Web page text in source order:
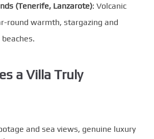
(Tenerife, Lanzarote): Volcanic
round warmth, stargazing and
a Villa Truly
and sea views, genuine luxury